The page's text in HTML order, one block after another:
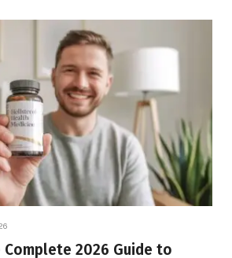
2026 Guide to